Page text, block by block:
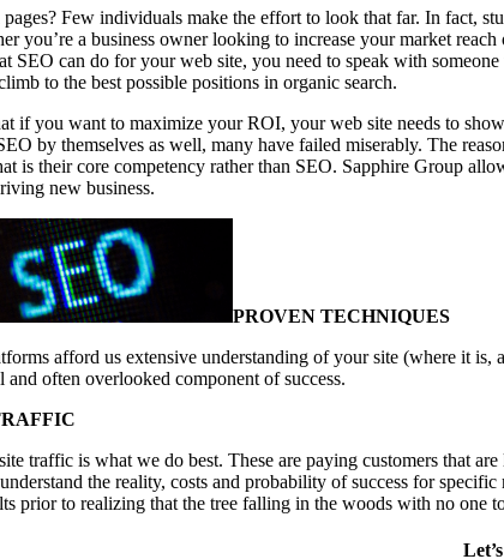
Few individuals make the effort to look that far. In fact,
you’re a business owner looking to increase your market
SEO can do for your web site, you need to speak with
to the best possible positions in organic search.
if you want to maximize your ROI, your web site needs to
by themselves as well, many have failed miserably. The
is their core competency rather than SEO. Sapphire Group
new business.
PROVEN TECHNIQUES
afford us extensive understanding of your site (where it
often overlooked component of success.
traffic is what we do best. These are paying customers that
the reality, costs and probability of success for
prior to realizing that the tree falling in the woods with no one